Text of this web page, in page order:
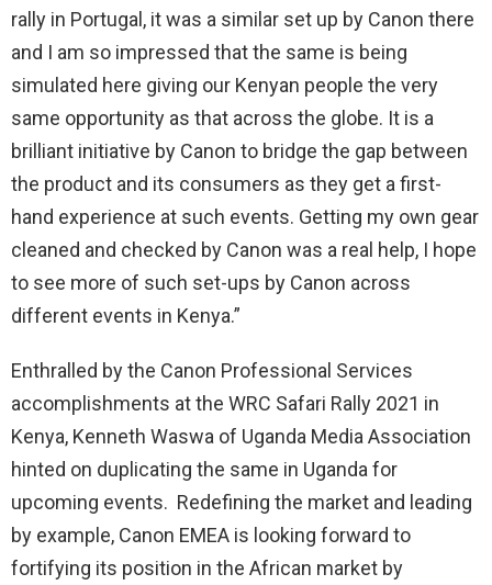
rally in Portugal, it was a similar set up by Canon there
and I am so impressed that the same is being
simulated here giving our Kenyan people the very
same opportunity as that across the globe. It is a
brilliant initiative by Canon to bridge the gap between
the product and its consumers as they get a first-
hand experience at such events. Getting my own gear
cleaned and checked by Canon was a real help, I hope
to see more of such set-ups by Canon across
different events in Kenya.”
Enthralled by the Canon Professional Services
accomplishments at the WRC Safari Rally 2021 in
Kenya, Kenneth Waswa of Uganda Media Association
hinted on duplicating the same in Uganda for
upcoming events. Redefining the market and leading
by example, Canon EMEA is looking forward to
fortifying its position in the African market by